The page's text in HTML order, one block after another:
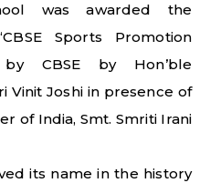
was awarded the
Sports Promotion
by CBSE by Hon’ble
Vinit Joshi in presence of
of India, Smt. Smriti Irani
its name in the history